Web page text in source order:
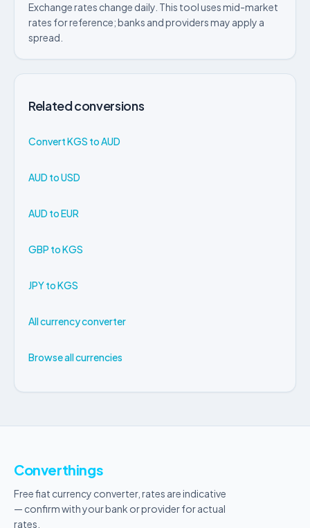
Exchange rates change daily. This tool uses mid-market
rates for reference; banks and providers may apply a
spread.
Related conversions
Convert KGS to AUD
AUD to USD
AUD to EUR
GBP to KGS
JPY to KGS
All currency converter
Browse all currencies
Converthings
Free fiat currency converter, rates are indicative
— confirm with your bank or provider for actual
rates.